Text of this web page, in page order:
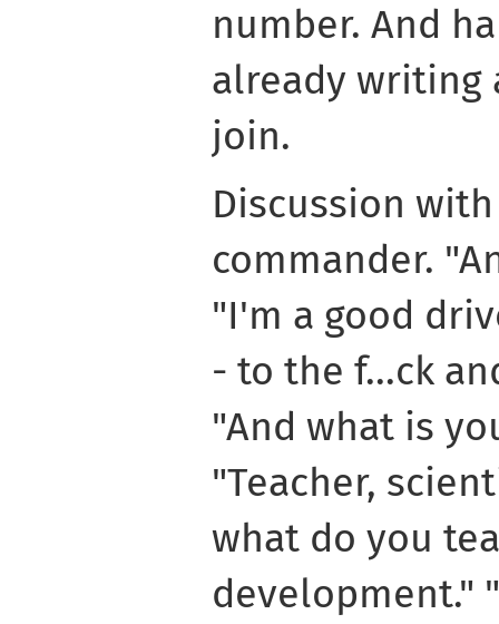
number. And
already writing
join.
Discussion
commander.
"I'm a good
- to the f...ck
"And what is
"Teacher,
what do you
development."